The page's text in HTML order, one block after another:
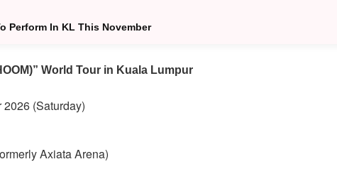
Perform In KL This November
World Tour in Kuala Lumpur
(Saturday)
Axiata Arena)